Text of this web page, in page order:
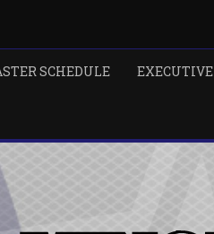
SCHEDULE EXECUTIVE